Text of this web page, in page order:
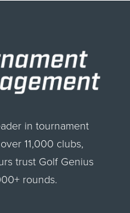
in tournament
11,000 clubs,
trust Golf Genius
rounds.